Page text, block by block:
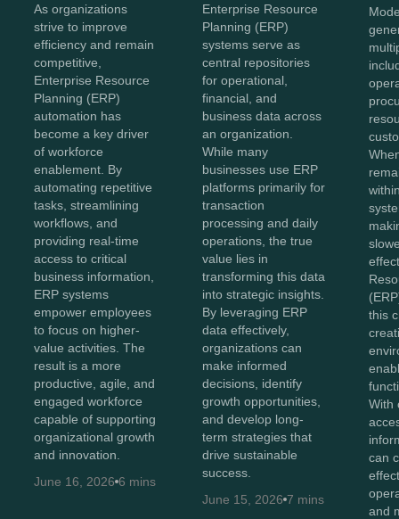
As organizations
strive to improve
efficiency and remain
competitive,
Enterprise Resource
Planning (ERP)
automation has
become a key driver
of workforce
enablement. By
automating repetitive
tasks, streamlining
workflows, and
providing real-time
access to critical
business information,
ERP systems
empower employees
to focus on higher-
value activities. The
result is a more
productive, agile, and
engaged workforce
capable of supporting
organizational growth
and innovation.
June 16, 2026 6 mins
Enterprise Resource
Planning (ERP)
systems serve as
central repositories
for operational,
financial, and
business data across
an organization.
While many
businesses use ERP
platforms primarily for
transaction
processing and daily
operations, the true
value lies in
transforming this data
into strategic insights.
By leveraging ERP
data effectively,
organizations can
make informed
decisions, identify
growth opportunities,
and develop long-
term strategies that
drive sustainable
success.
June 15, 2026 7 mins
this
With
can
and